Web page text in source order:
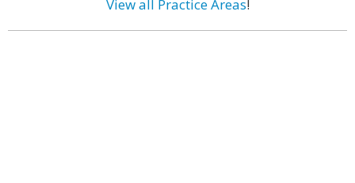
View all Practice Areas!